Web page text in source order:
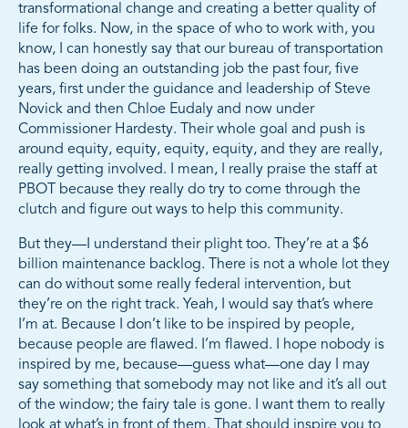
transformational change and creating a better quality of
life for folks. Now, in the space of who to work with, you
know, I can honestly say that our bureau of transportation
has been doing an outstanding job the past four, five
years, first under the guidance and leadership of Steve
Novick and then Chloe Eudaly and now under
Commissioner Hardesty. Their whole goal and push is
around equity, equity, equity, equity, and they are really,
really getting involved. I mean, I really praise the staff at
PBOT because they really do try to come through the
clutch and figure out ways to help this community.
But they—I understand their plight too. They’re at a $6
billion maintenance backlog. There is not a whole lot they
can do without some really federal intervention, but
they’re on the right track. Yeah, I would say that’s where
I’m at. Because I don’t like to be inspired by people,
because people are flawed. I’m flawed. I hope nobody is
inspired by me, because—guess what—one day I may
say something that somebody may not like and it’s all out
of the window; the fairy tale is gone. I want them to really
look at what’s in front of them. That should inspire you to